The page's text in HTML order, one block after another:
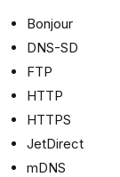
Bonjour
DNS-SD
FTP
HTTP
HTTPS
JetDirect
mDNS